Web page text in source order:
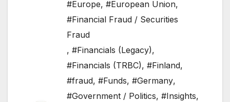
#Europe, #European Union,
#Financial Fraud / Securities
Fraud
, #Financials (Legacy),
#Financials (TRBC), #Finland,
#fraud, #Funds, #Germany,
#Government / Politics, #Insights,